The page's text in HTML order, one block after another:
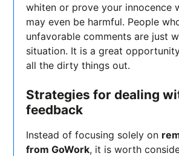
whiten or prove your innocence
may even be harmful. People
unfavorable comments are just
situation. It is a great
all the dirty things out.
Strategies for dealing
feedback
Instead of focusing solely on
from GoWork, it is worth